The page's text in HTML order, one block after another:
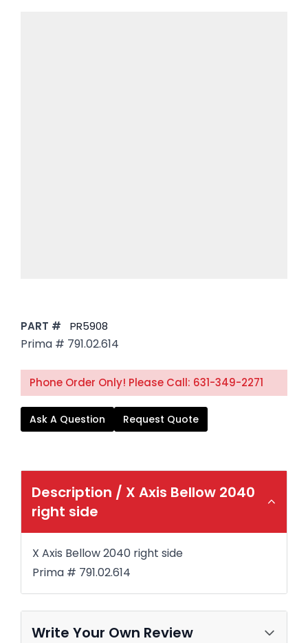
PART # PR5908
Prima # 791.02.614
Phone Order Only! Please Call: 631-349-2271
Ask A Question Request Quote
Description / X Axis Bellow 2040
right side
X Axis Bellow 2040 right side
Prima # 791.02.614
Write Your Own Review